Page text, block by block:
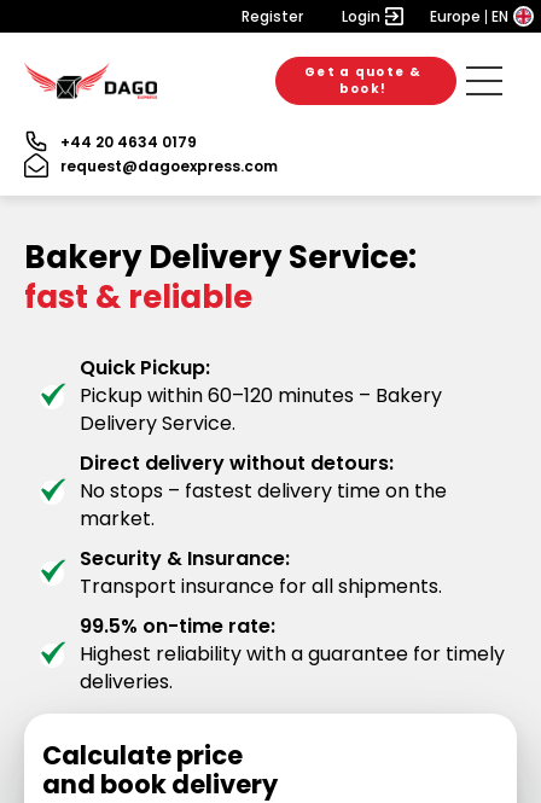
Register Login Europe EN
Get a quote &
book!
+44 20 4634 0179
request@dagoexpress.com
Bakery Delivery Service:
fast & reliable
Quick Pickup:
Pickup within 60–120 minutes – Bakery
Delivery Service.
Direct delivery without detours:
No stops – fastest delivery time on the
market.
Security & Insurance:
Transport insurance for all shipments.
99.5% on-time rate:
Highest reliability with a guarantee for timely
deliveries.
Calculate price
and book delivery